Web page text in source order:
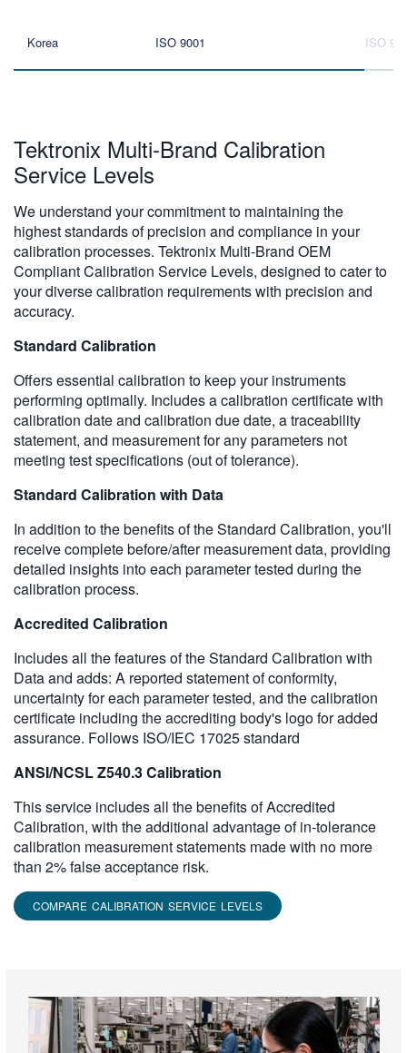
Korea ISO 9001 ISO
Tektronix Multi-Brand Calibration
Service Levels
We understand your commitment to maintaining the
highest standards of precision and compliance in your
calibration processes. Tektronix Multi-Brand OEM
Compliant Calibration Service Levels, designed to cater to
your diverse calibration requirements with precision and
accuracy.
Standard Calibration
Offers essential calibration to keep your instruments
performing optimally. Includes a calibration certificate with
calibration date and calibration due date, a traceability
statement, and measurement for any parameters not
meeting test specifications (out of tolerance).
Standard Calibration with Data
In addition to the benefits of the Standard Calibration, you'll
receive complete before/after measurement data, providing
detailed insights into each parameter tested during the
calibration process.
Accredited Calibration
Includes all the features of the Standard Calibration with
Data and adds: A reported statement of conformity,
uncertainty for each parameter tested, and the calibration
certificate including the accrediting body's logo for added
assurance. Follows ISO/IEC 17025 standard
ANSI/NCSL Z540.3 Calibration
This service includes all the benefits of Accredited
Calibration, with the additional advantage of in-tolerance
calibration measurement statements made with no more
than 2% false acceptance risk.
COMPARE CALIBRATION SERVICE LEVELS